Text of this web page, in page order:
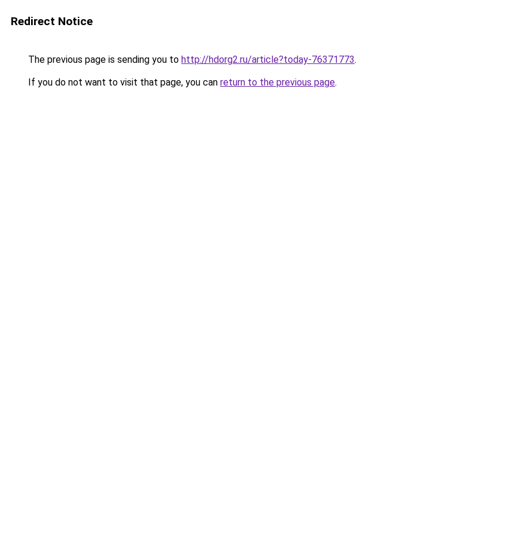
Redirect Notice
The previous page is sending you to http://hdorg2.ru/article?today-76371773.
If you do not want to visit that page, you can return to the previous page.